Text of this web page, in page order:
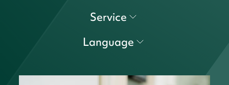
Service
Language